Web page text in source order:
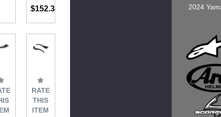
$152.34
RATE
THIS
ITEM
2024